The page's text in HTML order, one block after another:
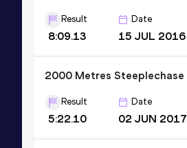
Result
8:09.13
Date
15 JUL 2016
2000 Metres Steeplechase
Result
5:22.10
Date
02 JUN 2017